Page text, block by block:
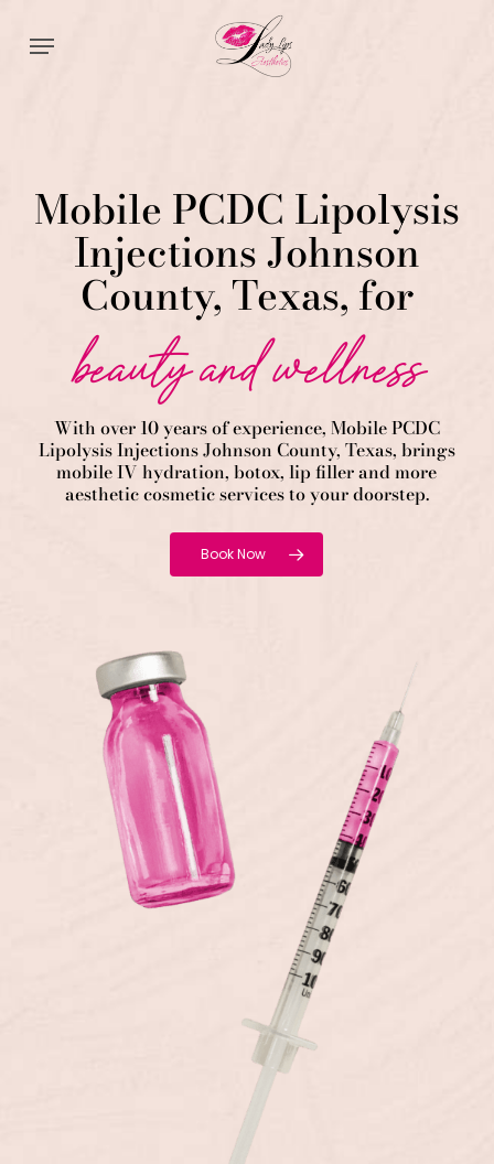
Menu
Mobile PCDC Lipolysis
Injections Johnson
County, Texas, for
beauty and wellness
With over 10 years of experience, Mobile PCDC
LipolysisInjectionsJohnson County, Texas, brings
mobile IV hydration, botox, lip filler and more
aesthetic cosmetic services to your doorstep.
Book Now